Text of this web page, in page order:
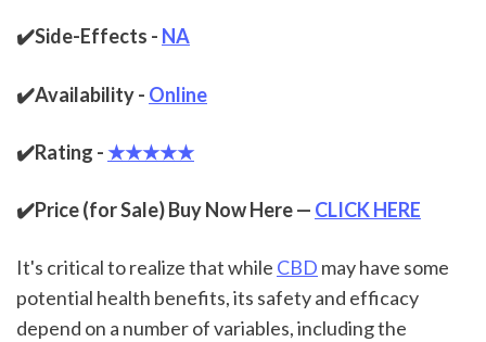
✔️Side-Effects - NA
✔️Availability - Online
✔️Rating - ★★★★★
✔️Price (for Sale) Buy Now Here — CLICK HERE
It's critical to realize that while CBD may have some
potential health benefits, its safety and efficacy
depend on a number of variables, including the